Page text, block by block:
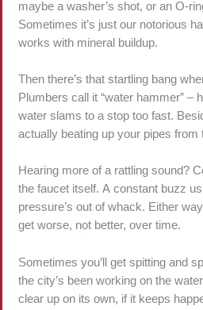
maybe a washer’s shot, or an O-
Sometimes it’s just our notorious
works with mineral buildup.
Then there’s that startling bang
Plumbers call it “water hammer” –
water slams to a stop too fast.
actually beating up your pipes from
Hearing more of a rattling sound?
the faucet itself. A constant buzz
pressure’s out of whack. Either
get worse, not better, over time.
Sometimes you’ll get spitting and
the city’s been working on the
clear up on its own, if it keeps